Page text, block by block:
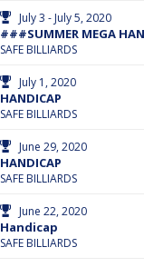
July 3 - July 5, 2020
###SUMMER MEGA
SAFE BILLIARDS
July 1, 2020
HANDICAP
SAFE BILLIARDS
June 29, 2020
HANDICAP
SAFE BILLIARDS
June 22, 2020
Handicap
SAFE BILLIARDS